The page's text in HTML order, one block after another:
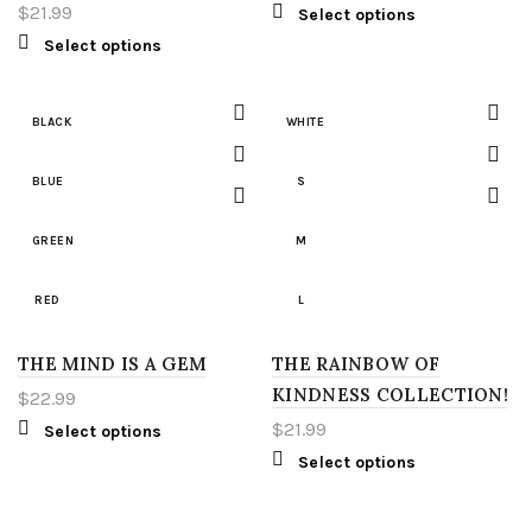
4XL
5XL
LT
XLT
2XT
$21.99
Select options
3XL
4XL
5XL
LT
XLT
Select options
BLACK
BLUE
GREEN
RED
WHITE
THE MIND IS A GEM
$22.99
Select options
WHITE
S
M
L
XL
THE RAINBOW OF
KINDNESS COLLECTION!
$21.99
Select options